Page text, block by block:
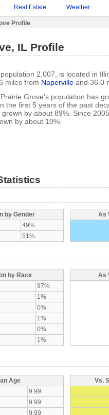
Real Estate Weather
Profile
IL Profile
2,007, is located in
miles from Naperville and 36.0
Grove's population has
the first 5 years of the past
by about 89%. Since
by about 10%.
by Gender
49%
51%
As
by Race
97%
1%
0%
1%
0%
1%
As
Age
9.99
9.99
9.99
Vs.